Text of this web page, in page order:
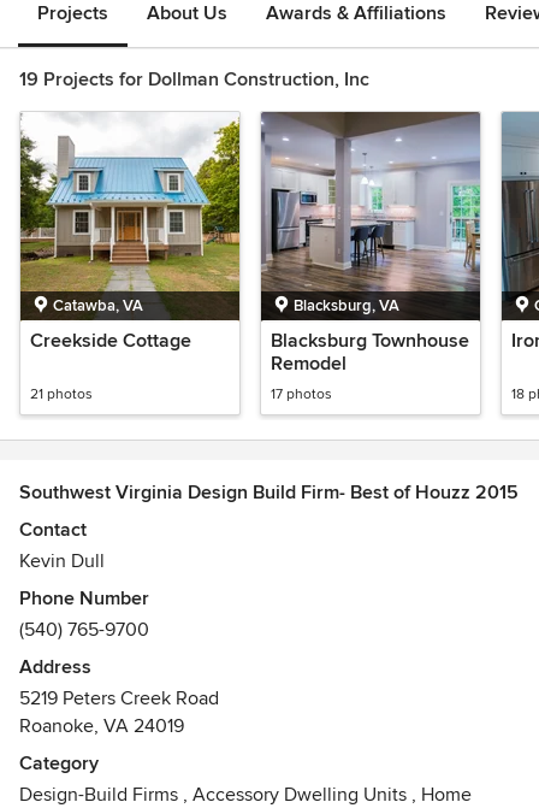
Projects About Us Awards & Affiliations
19 Projects for Dollman Construction, Inc
Catawba, VA
Creekside Cottage
21 photos
Blacksburg, VA
Blacksburg Townhouse
Remodel
17 photos 18
Southwest Virginia Design Build Firm- Best of Houzz 2015
Contact
Kevin Dull
Phone Number
(540) 765-9700
Address
5219 Peters Creek Road
Roanoke, VA 24019
Category
Design-Build Firms , Accessory Dwelling Units , Home